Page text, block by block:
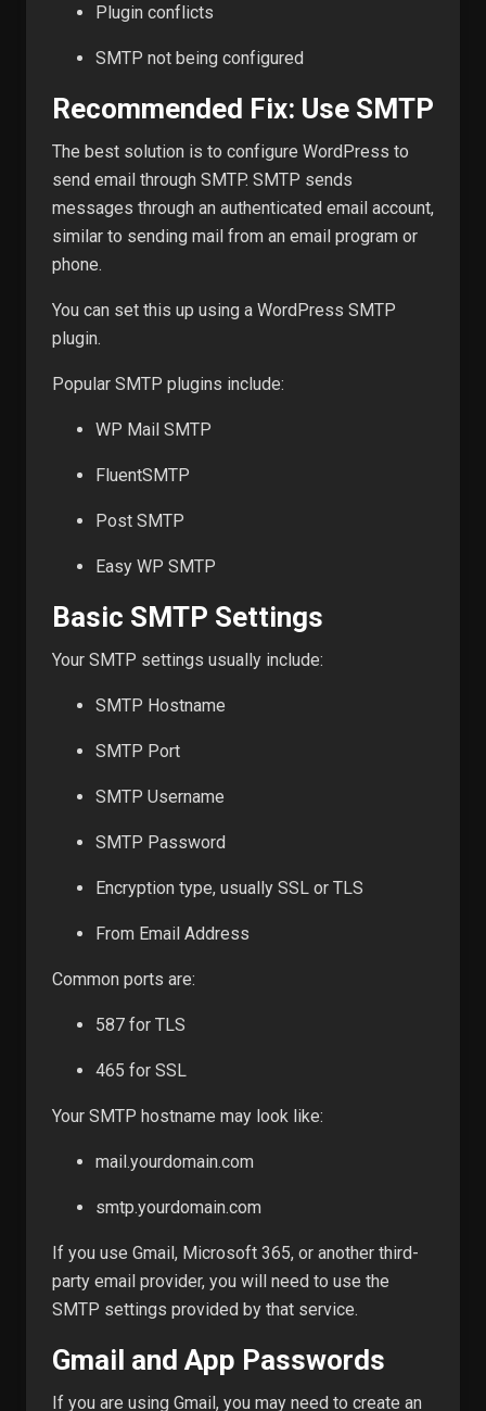
Plugin conflicts
SMTP not being configured
Recommended Fix: Use SMTP
The best solution is to configure WordPress to
send email through SMTP. SMTP sends
messages through an authenticated email account,
similar to sending mail from an email program or
phone.
You can set this up using a WordPress SMTP
plugin.
Popular SMTP plugins include:
WP Mail SMTP
FluentSMTP
Post SMTP
Easy WP SMTP
Basic SMTP Settings
Your SMTP settings usually include:
SMTP Hostname
SMTP Port
SMTP Username
SMTP Password
Encryption type, usually SSL or TLS
From Email Address
Common ports are:
587 for TLS
465 for SSL
Your SMTP hostname may look like:
mail.yourdomain.com
smtp.yourdomain.com
If you use Gmail, Microsoft 365, or another third-
party email provider, you will need to use the
SMTP settings provided by that service.
Gmail and App Passwords
If you are using Gmail, you may need to create an